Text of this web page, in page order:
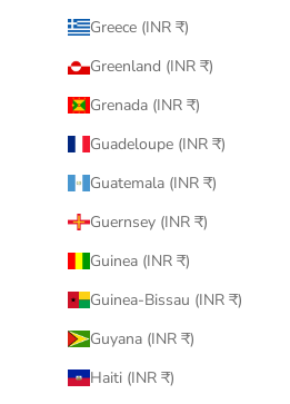
Greece (INR ₹)
Greenland (INR ₹)
Grenada (INR ₹)
Guadeloupe (INR ₹)
Guatemala (INR ₹)
Guernsey (INR ₹)
Guinea (INR ₹)
Guinea-Bissau (INR ₹)
Guyana (INR ₹)
Haiti (INR ₹)